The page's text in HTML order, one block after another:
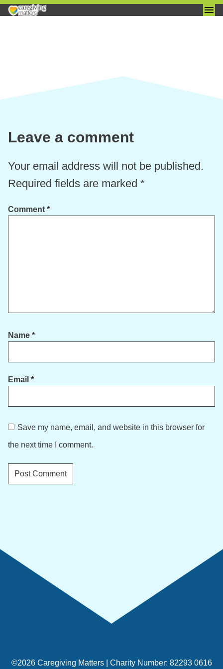
content
Leave a comment
Your email address will not be published.
Required fields are marked *
Comment *
Name *
Email *
Save my name, email, and website in this browser for
the next time I comment.
©2026 Caregiving Matters | Charity Number: 82293 0616